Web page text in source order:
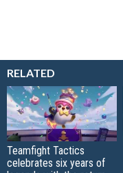
RELATED
Teamfight Tactics
celebrates six years of